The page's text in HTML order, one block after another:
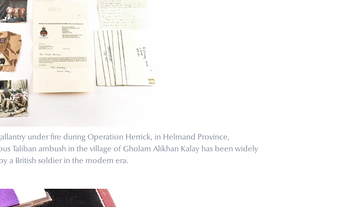
under fire during Operation Herrick, in Helmand Province,
Taliban ambush in the village of Gholam Alikhan Kalay has been widely
a British soldier in the modern era.